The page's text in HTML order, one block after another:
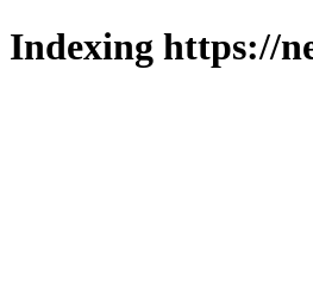
Indexing https://